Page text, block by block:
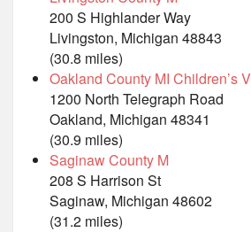
200 S Highlander Way
Livingston, Michigan 48843
(30.8 miles)
Oakland County MI Children’s V
1200 North Telegraph Road
Oakland, Michigan 48341
(30.9 miles)
Saginaw County M
208 S Harrison St
Saginaw, Michigan 48602
(31.2 miles)